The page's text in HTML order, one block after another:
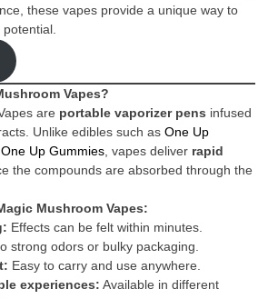
these vapes provide a unique way to
potential.
Vapes?
are portable vaporizer pens infused
Unlike edibles such as One Up
One Up Gummies, vapes deliver rapid
the compounds are absorbed through the
Mushroom Vapes:
Effects can be felt within minutes.
strong odors or bulky packaging.
Easy to carry and use anywhere.
experiences: Available in different